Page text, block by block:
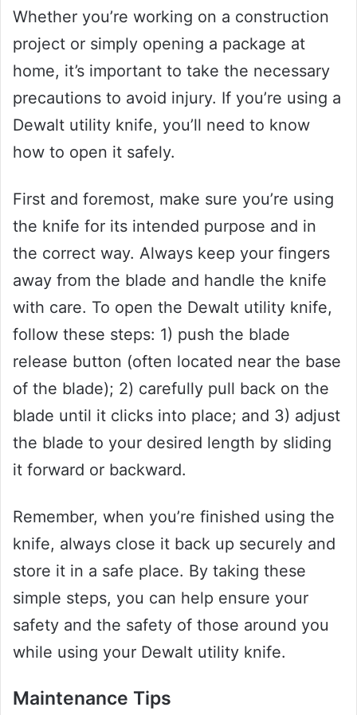
Whether you’re working on a construction
project or simply opening a package at
home, it’s important to take the necessary
precautions to avoid injury. If you’re using a
Dewalt utility knife, you’ll need to know
how to open it safely.
First and foremost, make sure you’re using
the knife for its intended purpose and in
the correct way. Always keep your fingers
away from the blade and handle the knife
with care. To open the Dewalt utility knife,
follow these steps: 1) push the blade
release button (often located near the base
of the blade); 2) carefully pull back on the
blade until it clicks into place; and 3) adjust
the blade to your desired length by sliding
it forward or backward.
Remember, when you’re finished using the
knife, always close it back up securely and
store it in a safe place. By taking these
simple steps, you can help ensure your
safety and the safety of those around you
while using your Dewalt utility knife.
Maintenance Tips